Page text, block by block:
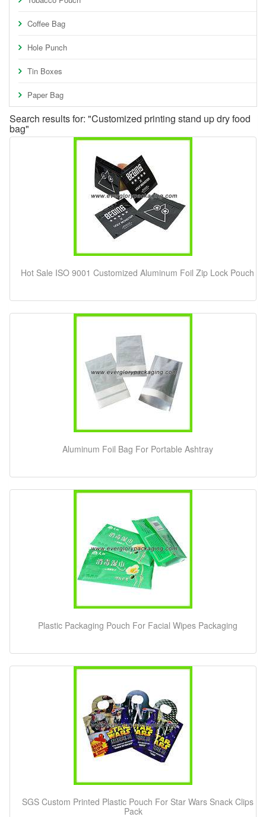
Coffee Bag
Hole Punch
Tin Boxes
Paper Bag
Search results for: "Customized printing stand up dry food
bag"
Hot Sale ISO 9001 Customized Aluminum Foil Zip Lock Pouch
Aluminum Foil Bag For Portable Ashtray
Plastic Packaging Pouch For Facial Wipes Packaging
SGS Custom Printed Plastic Pouch For Star Wars Snack Clips
Pack